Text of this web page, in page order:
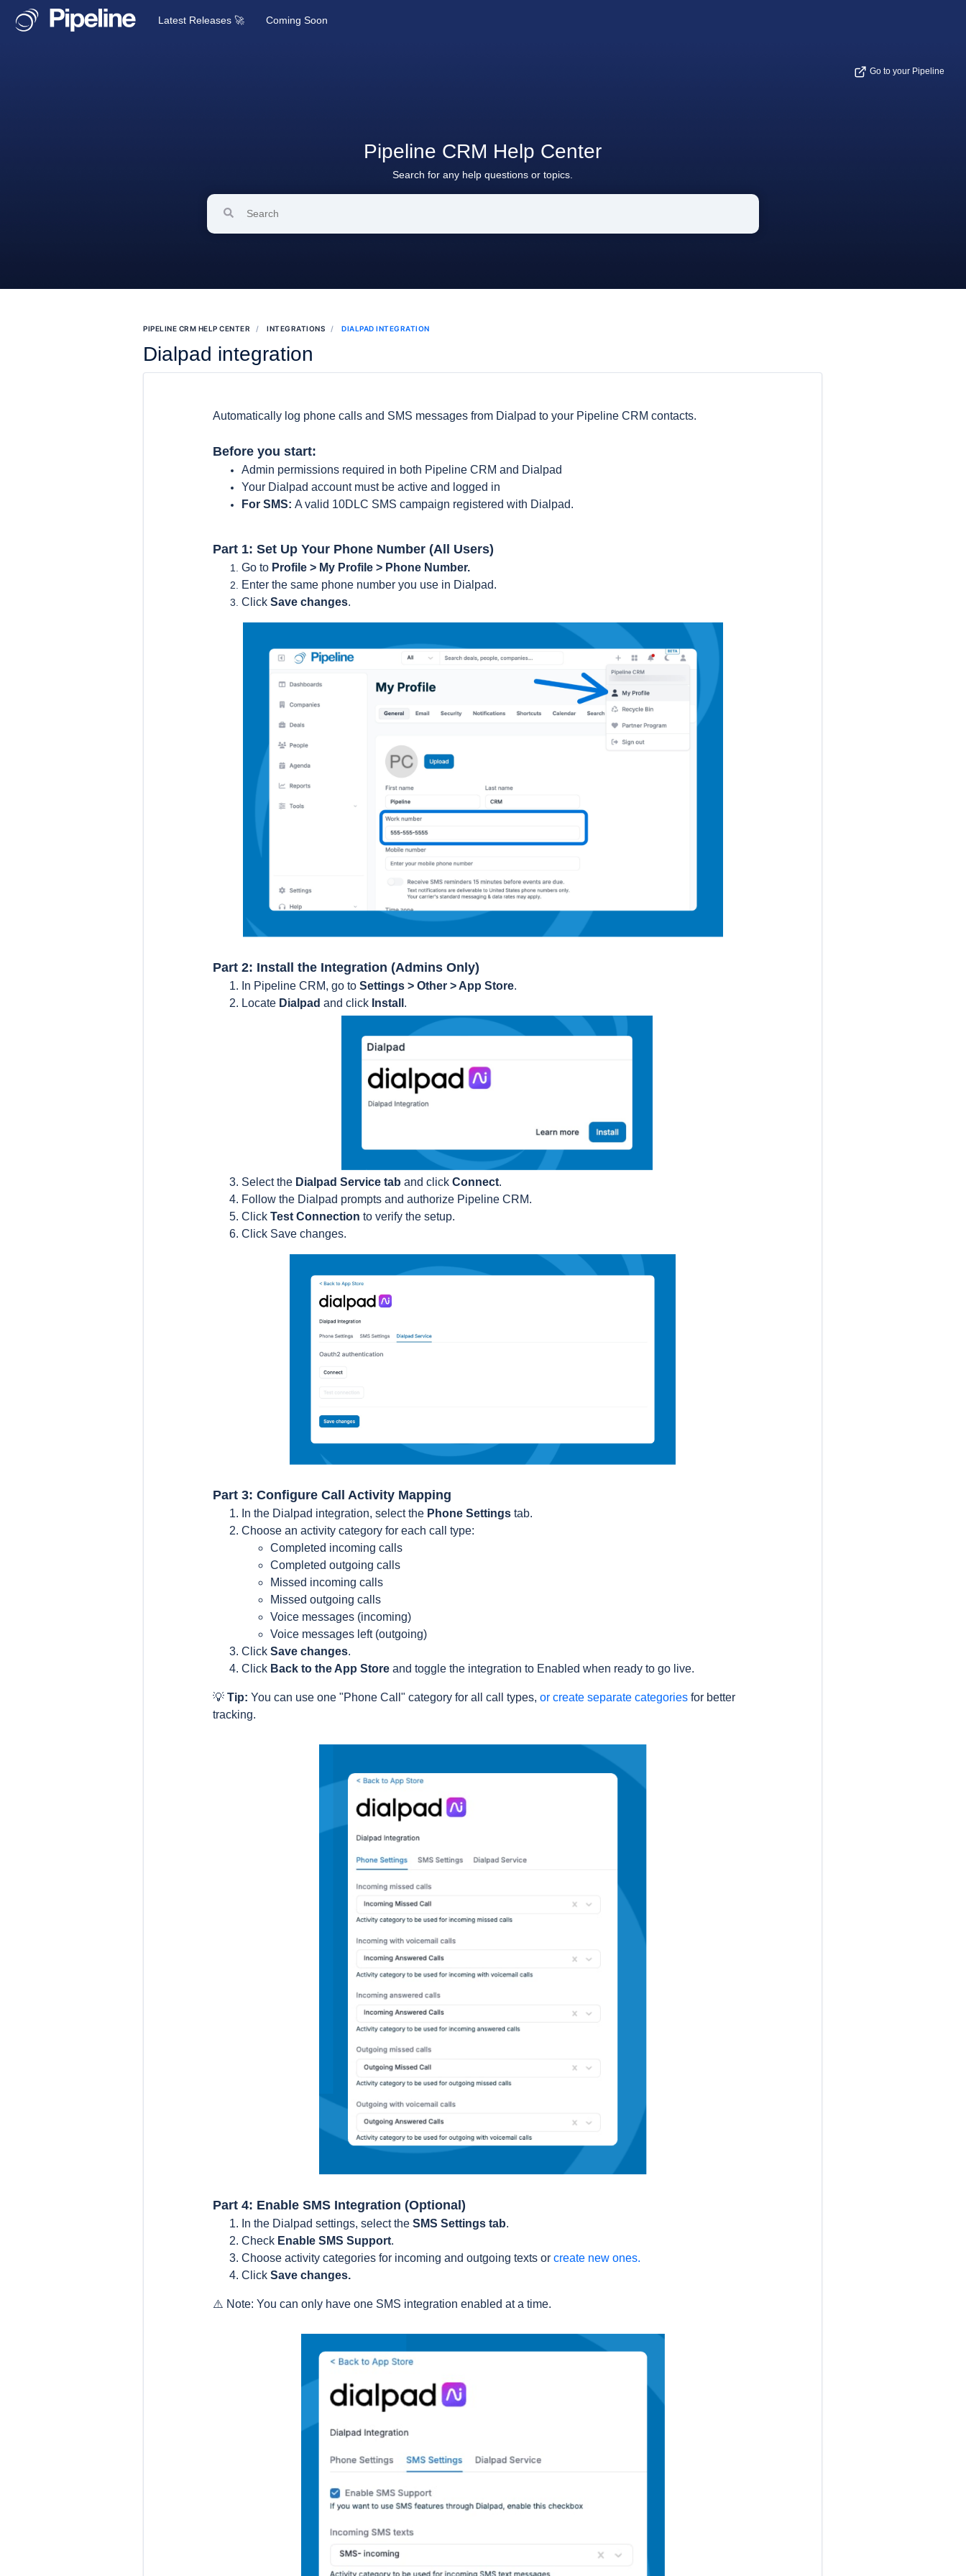
Latest Releases 🚀 Coming Soon
Go to your Pipeline
Pipeline CRM Help Center
Search for any help questions or topics.
PIPELINE CRM HELP CENTER INTEGRATIONS DIALPAD INTEGRATION
Dialpad integration
Automatically log phone calls and SMS messages from Dialpad to your Pipeline CRM contacts.
Before you start:
Admin permissions required in both Pipeline CRM and Dialpad
Your Dialpad account must be active and logged in
For SMS:A valid 10DLC SMS campaign registered with Dialpad.
Part 1: Set Up Your Phone Number (All Users)
Go to Profile > My Profile > Phone Number.
Enter the same phone number you use in Dialpad.
ClickSave changes.
Part 2: Install the Integration (Admins Only)
In Pipeline CRM, go toSettings > Other > App Store.
Locate Dialpadand click Install .
Select the Dialpad Service tab and clickConnect.
Follow the Dialpad prompts and authorize Pipeline CRM.
ClickTest Connectionto verify the setup.
Click Save changes.
Part 3: Configure Call Activity Mapping
In the Dialpad integration, select the Phone Settings tab.
Choose an activity category for each call type:
Completed incoming calls
Completed outgoing calls
Missed incoming calls
Missed outgoing calls
Voice messages (incoming)
Voice messages left (outgoing)
ClickSave changes.
Click Back to the App Store and toggle the integration to Enabled when ready to go live.
💡 Tip:You can use one "Phone Call" category for all call types,or create separate categories for better
tracking.
Part 4: Enable SMS Integration (Optional)
In the Dialpad settings, select theSMS Settings tab.
Check Enable SMS Support.
Choose activity categories for incoming and outgoing texts orcreate new ones.
ClickSave changes.
⚠️ Note: You can only have one SMS integration enabled at a time.